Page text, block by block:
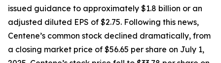
issued guidance to approximately $1.8 billion or an
adjusted diluted EPS of $2.75. Following this news,
Centene’s common stock declined dramatically, from
a closing market price of $56.65 per share on July 1,